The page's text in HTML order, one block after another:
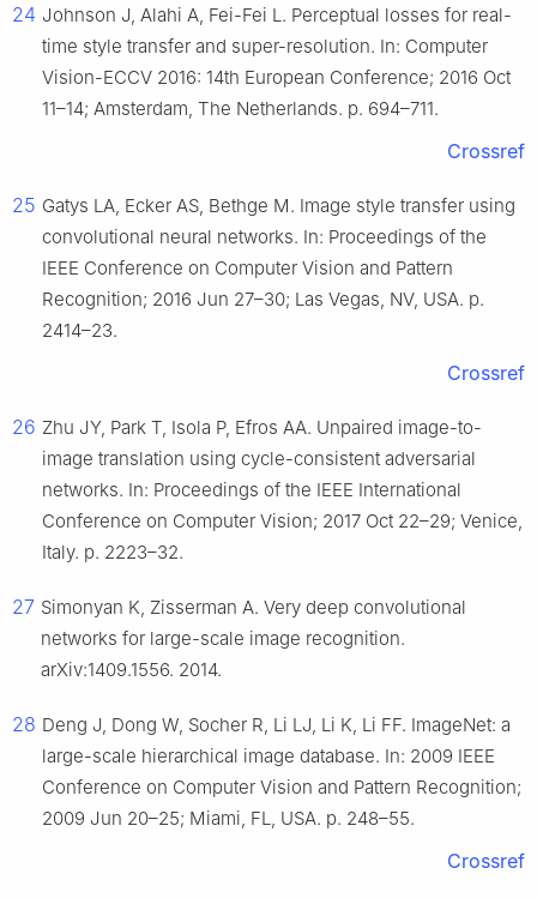
24 Johnson J, Alahi A, Fei-Fei L. Perceptual losses for real-
time style transfer and super-resolution. In: Computer
Vision-ECCV 2016: 14th European Conference; 2016 Oct
11–14; Amsterdam, The Netherlands. p. 694–711.
Crossref
25 Gatys LA, Ecker AS, Bethge M. Image style transfer using
convolutional neural networks. In: Proceedings of the
IEEE Conference on Computer Vision and Pattern
Recognition; 2016 Jun 27–30; Las Vegas, NV, USA. p.
2414–23.
Crossref
26 Zhu JY, Park T, Isola P, Efros AA. Unpaired image-to-
image translation using cycle-consistent adversarial
networks. In: Proceedings of the IEEE International
Conference on Computer Vision; 2017 Oct 22–29; Venice,
Italy. p. 2223–32.
27 Simonyan K, Zisserman A. Very deep convolutional
networks for large-scale image recognition.
arXiv:1409.1556. 2014.
28 Deng J, Dong W, Socher R, Li LJ, Li K, Li FF. ImageNet: a
large-scale hierarchical image database. In: 2009 IEEE
Conference on Computer Vision and Pattern Recognition;
2009 Jun 20–25; Miami, FL, USA. p. 248–55.
Crossref